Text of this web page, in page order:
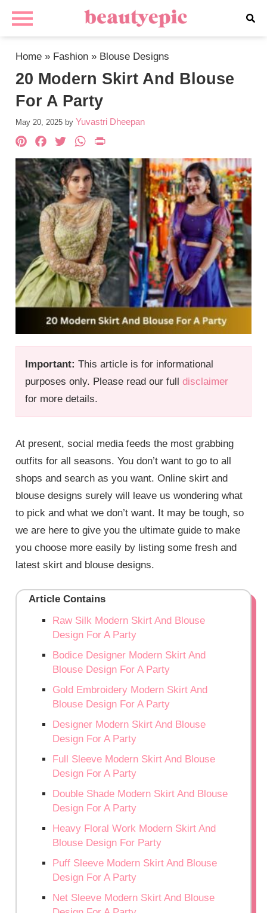
Home » Fashion » Blouse Designs
20 Modern Skirt And Blouse
For A Party
May 20, 2025 by Yuvastri Dheepan
Important: This article is for informational
purposes only. Please read our fulldisclaimer
for more details.
Pinterest
Facebook
TwitterWhatsApp
At present, social media feeds the most grabbing
outfits for all seasons. You don’t want to go to all
shops and search as you want. Online skirt and
blouse designs surely will leave us wondering what
to pick and what we don’t want. It may be tough, so
we are here to give you the ultimate guide to make
you choose more easily by listing some fresh and
latest skirt and blouse designs.
Article Contains
Raw Silk Modern Skirt And Blouse
Design For A Party
Bodice Designer Modern Skirt And
Blouse Design For A Party
Gold Embroidery Modern Skirt And
Blouse Design For A Party
Designer Modern Skirt And Blouse
Design For A Party
Full Sleeve Modern Skirt And Blouse
Design For A Party
Double Shade Modern Skirt And Blouse
Design For A Party
Heavy Floral Work Modern Skirt And
Blouse Design For Party
Puff Sleeve Modern Skirt And Blouse
Design For A Party
Net Sleeve Modern Skirt And Blouse